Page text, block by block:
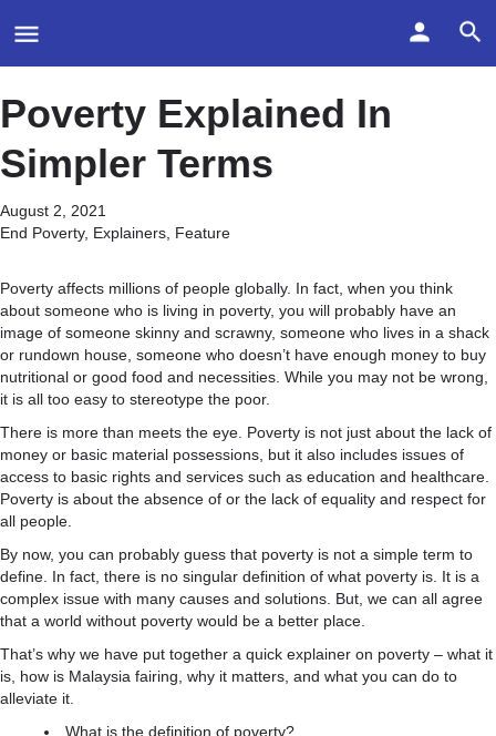
Poverty Explained In
Simpler Terms
August 2, 2021
End Poverty, Explainers Feature
Poverty affects millions of people globally. In fact, when you think
about someone who is living in poverty, you will probably have an
image of someone skinny and scrawny, someone who lives in a shack
or rundown house, someone who doesn’t have enough money to buy
nutritional or good food and necessities. While you may not be wrong,
it is all too easy to stereotype the poor.
There is more than meets the eye. Poverty is not just about the lack of
money or basic material possessions, but it also includes issues of
access to basic rights and services such as education and healthcare.
Poverty is about the absence of or the lack of equality and respect for
all people.
By now, you can probably guess that poverty is not a simple term to
define. In fact, there is no singular definition of what poverty is. It is a
complex issue with many causes and solutions. But, we can all agree
that a world without poverty would be a better place.
That’s why we have put together a quick explainer on poverty – what it
is, how is Malaysia fairing, why it matters, and what you can do to
alleviate it.
What is the definition of poverty?